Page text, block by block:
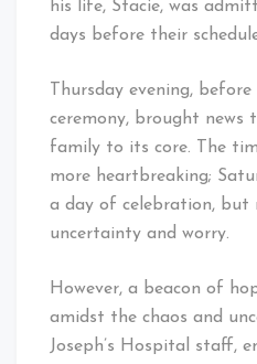
his life, Stacie, was
days before their
Thursday evening,
ceremony, brought news
family to its core. The
more heartbreaking;
a day of celebration, but
uncertainty and worry.
However, a beacon of
amidst the chaos and
Joseph’s Hospital staff,